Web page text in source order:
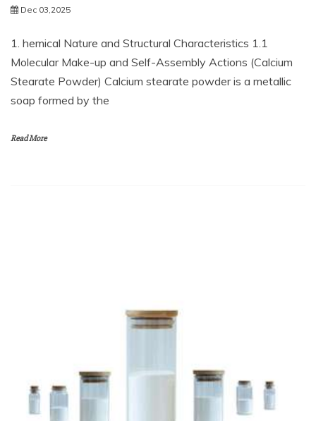
Dec 03,2025
1. hemical Nature and Structural Characteristics 1.1
Molecular Make-up and Self-Assembly Actions (Calcium
Stearate Powder) Calcium stearate powder is a metallic
soap formed by the
Read More